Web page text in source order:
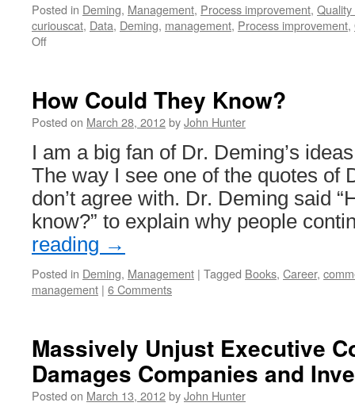
Posted in Deming, Management, Process improvement,
curiouscat, Data, Deming, management, Process improvement,
Offon
From
November
How Could They Know?
Posted on March 28, 2012byJohn Hunter
I am a big fan of Dr. Deming’s
The way I see one of the quotes of
don’t agree with. Dr. Deming said
know?” to explain why people
reading →
Posted in Deming, Management | Tagged Books, Career,
management | 6 Comments
Massively Unjust Executive
Damages Companies and
Posted on March 13, 2012byJohn Hunter